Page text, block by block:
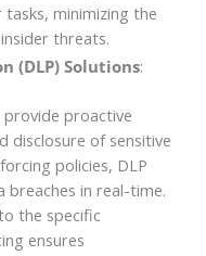
minimizing the
threats.
(DLP) Solutions:
provide proactive
disclosure of sensitive
policies, DLP
in real-time.
the specific
ensures